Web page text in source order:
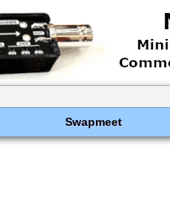
Swapmeet